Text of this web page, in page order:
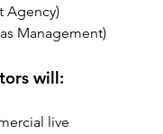
Agency)
Management)
will:
live